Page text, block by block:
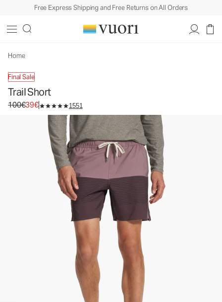
Free Express Shipping and Free Returns on All Orders
Home
Final Sale
Trail Short
Original price 100€. Sale price 39€.
100€39€ 1551